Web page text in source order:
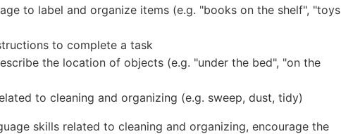
to label and organize items (e.g. "books on the shelf", "toys
to complete a task
the location of objects (e.g. "under the bed", "on the
to cleaning and organizing (e.g. sweep, dust, tidy)
skills related to cleaning and organizing, encourage the